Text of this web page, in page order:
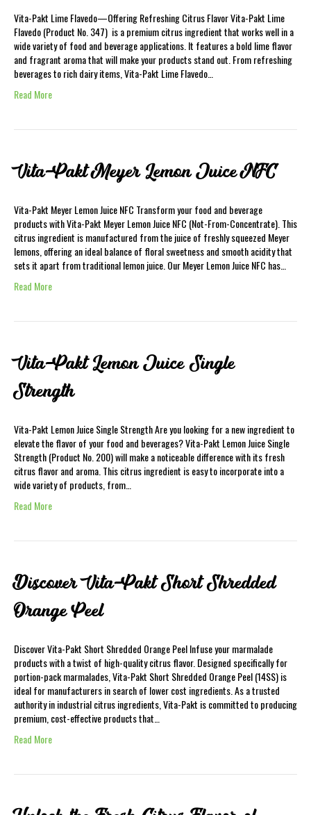
Vita-Pakt Lime Flavedo—Offering Refreshing Citrus Flavor Vita-Pakt Lime
Flavedo (Product No. 347) is a premium citrus ingredient that works well in a
wide variety of food and beverage applications. It features a bold lime flavor
and fragrant aroma that will make your products stand out. From refreshing
beverages to rich dairy items, Vita-Pakt Lime Flavedo…
Read More
Vita-Pakt Meyer Lemon Juice NFC
Vita-Pakt Meyer Lemon Juice NFC Transform your food and beverage
products with Vita-Pakt Meyer Lemon Juice NFC (Not-From-Concentrate). This
citrus ingredient is manufactured from the juice of freshly squeezed Meyer
lemons, offering an ideal balance of floral sweetness and smooth acidity that
sets it apart from traditional lemon juice. Our Meyer Lemon Juice NFC has…
Read More
Vita-Pakt Lemon Juice Single
Strength
Vita-Pakt Lemon Juice Single Strength Are you looking for a new ingredient to
elevate the flavor of your food and beverages? Vita-Pakt Lemon Juice Single
Strength (Product No. 200) will make a noticeable difference with its fresh
citrus flavor and aroma. This citrus ingredient is easy to incorporate into a
wide variety of products, from…
Read More
Discover Vita-Pakt Short Shredded
Orange Peel
Discover Vita-Pakt Short Shredded Orange Peel Infuse your marmalade
products with a twist of high-quality citrus flavor. Designed specifically for
portion-pack marmalades, Vita-Pakt Short Shredded Orange Peel (14SS) is
ideal for manufacturers in search of lower cost ingredients. As a trusted
authority in industrial citrus ingredients, Vita-Pakt is committed to producing
premium, cost-effective products that…
Read More